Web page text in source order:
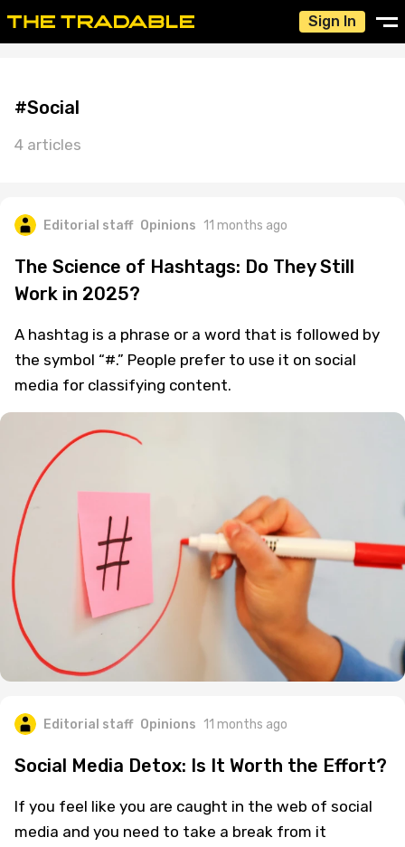
Sign In
#Social
4 articles
Editorial staff Opinions 11 months ago
The Science of Hashtags: Do They Still
Work in 2025?
A hashtag is a phrase or a word that is followed by
the symbol “#.” People prefer to use it on social
media for classifying content.
Editorial staff Opinions 11 months ago
Social Media Detox: Is It Worth the Effort?
If you feel like you are caught in the web of social
media and you need to take a break from it